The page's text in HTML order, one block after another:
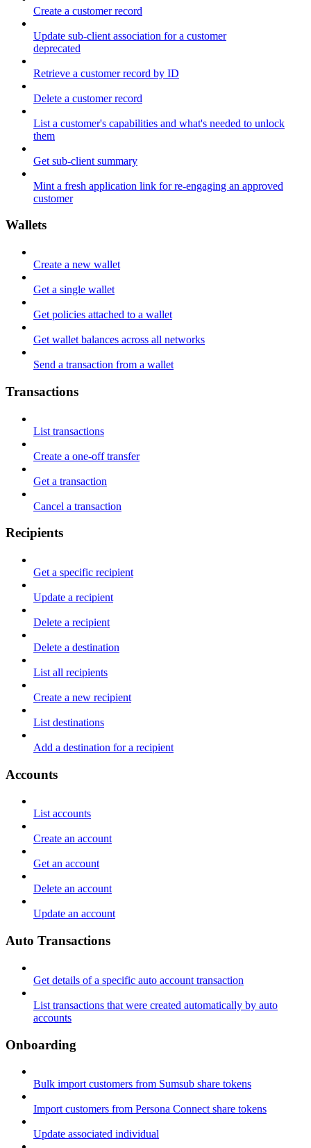
Create a customer record
Update sub-client association for a customer
deprecated
Retrieve a customer record by ID
Delete a customer record
List a customer's capabilities and what's needed to unlock
them
Get sub-client summary
Mint a fresh application link for re-engaging an approved
customer
Wallets
Create a new wallet
Get a single wallet
Get policies attached to a wallet
Get wallet balances across all networks
Send a transaction from a wallet
Transactions
List transactions
Create a one-off transfer
Get a transaction
Cancel a transaction
Recipients
Get a specific recipient
Update a recipient
Delete a recipient
Delete a destination
List all recipients
Create a new recipient
List destinations
Add a destination for a recipient
Accounts
List accounts
Create an account
Get an account
Delete an account
Update an account
Auto Transactions
Get details of a specific auto account transaction
List transactions that were created automatically by auto
accounts
Onboarding
Bulk import customers from Sumsub share tokens
Import customers from Persona Connect share tokens
Update associated individual